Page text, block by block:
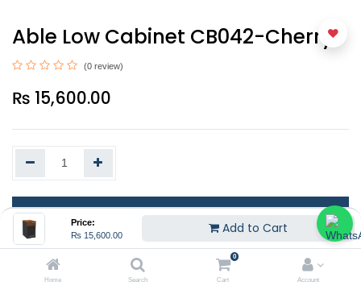
Price:
₨ 15,600.00 Add to Cart
Home Search
0
Cart Account
Able Low Cabinet CB042-Cherry
(0 review)
₨ 15,600.00
Add to Cart
EMI